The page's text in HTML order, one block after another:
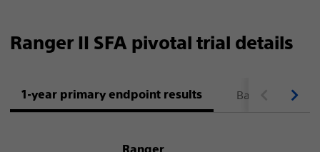
Ranger II SFA pivotal trial details
1-year primary endpoint results Baseline
Ranger